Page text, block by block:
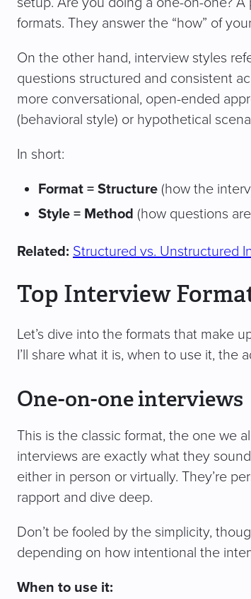
formats. They answer the “how” of
On the other hand, interview styles
questions structured and consistent
more conversational, open-ended
(behavioral style) or hypothetical
In short:
Format = Structure (how the
Style = Method (how questions
Related: Structured vs. Unstructured
Top Interview
Let’s dive into the formats that make
I’ll share what it is, when to use it, the
One-on-one interviews
This is the classic format, the one we
interviews are exactly what they
either in person or virtually. They’re
rapport and dive deep.
Don’t be fooled by the simplicity,
depending on how intentional the
When to use it: